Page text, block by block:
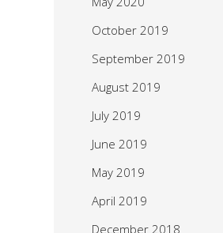
October 2019
September 2019
August 2019
July 2019
June 2019
May 2019
April 2019
December 2018